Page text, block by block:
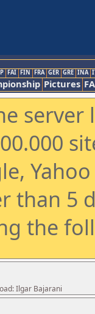
FAI FIN FRA GER GRE INA
Pictures
than 5
the
Ilgar Bajarani